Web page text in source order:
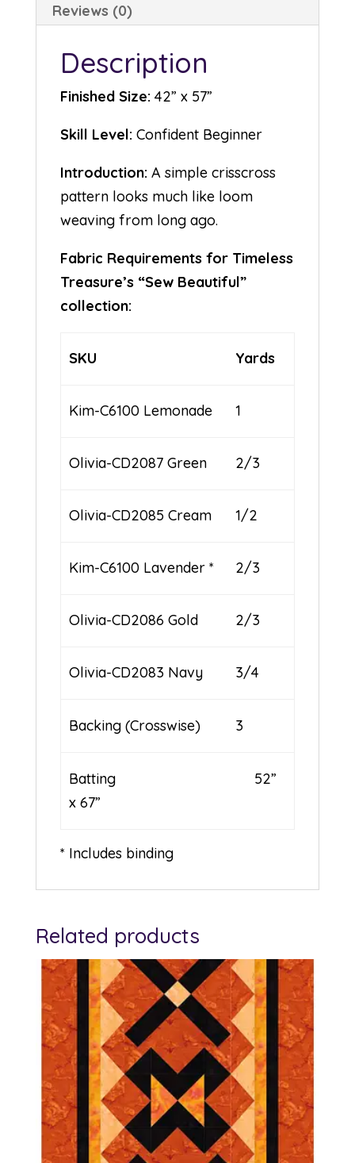
Reviews (0)
Description
Finished Size: 42” x 57”
Skill Level: Confident Beginner
Introduction: A simple crisscross
pattern looks much like loom
weaving from long ago.
Fabric Requirements for Timeless
Treasure’s “Sew Beautiful”
collection:
SKU Yards
Kim-C6100 Lemonade 1
Olivia-CD2087 Green 2/3
Olivia-CD2085 Cream 1/2
Kim-C6100 Lavender * 2/3
Olivia-CD2086 Gold 2/3
Olivia-CD2083 Navy 3/4
Backing (Crosswise) 3
Batting 52”
x 67”
* Includes binding
Related products